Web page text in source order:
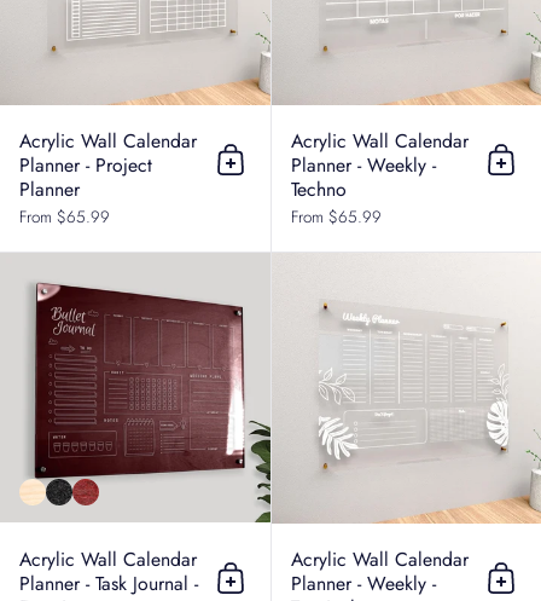
Acrylic Wall Calendar
Planner - Project
Planner
From $65.99
Add to cart
Acrylic Wall Calendar
Planner - Weekly -
Techno
From $65.99
Add
Acrylic Wall Calendar
Planner - Task Journal -
Add to cart
Acrylic Wall Calendar
Planner - Weekly -
Add